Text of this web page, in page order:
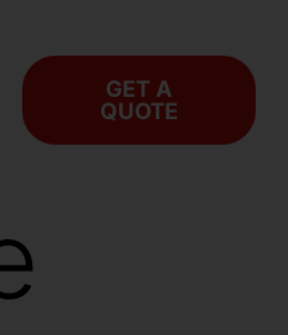
GET A
QUOTE